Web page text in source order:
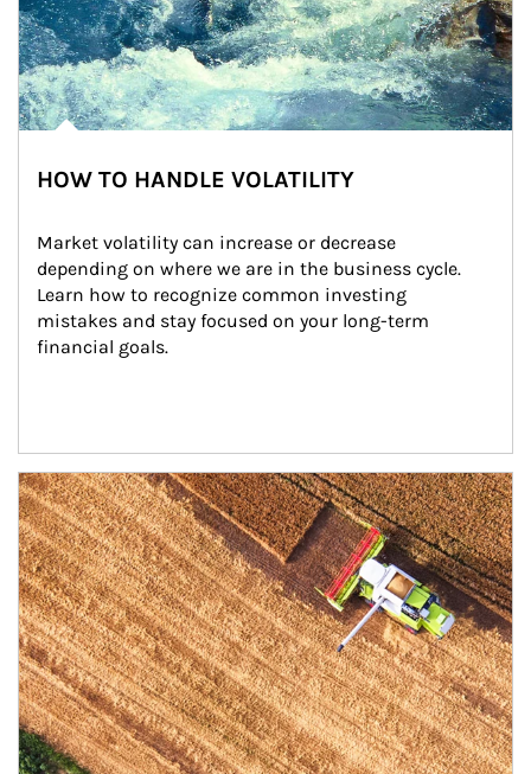
HOW TO HANDLE VOLATILITY
Market volatility can increase or decrease
depending on where we are in the business cycle.
Learn how to recognize common investing
mistakes and stay focused on your long-term
financial goals.
Article Image